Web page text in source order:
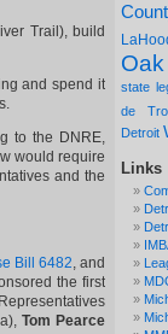
Oak
state
de
Detroit
Links
Trail), build
and spend it
to the DNRE,
would require
and the
Bill 6482, and
the first
Tom Pearce